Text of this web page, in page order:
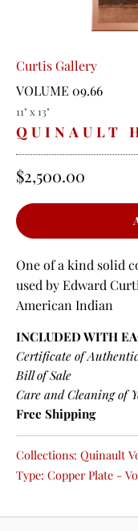
Curtis Gallery
VOLUME 09.66
11" x 13"
QUINAULT
$2,500.00
One of a kind solid
used by Edward
American Indian
INCLUDED WITH
Certificate of
Bill of Sale
Care and Cleaning of
Free Shipping
Collections: Quinault
Type: Copper Plate -